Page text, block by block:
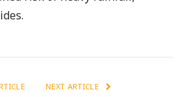
NEXT ARTICLE